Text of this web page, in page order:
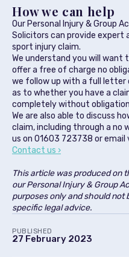
How we can help
Our Personal Injury & Group
Solicitors can provide expert
sport injury claim.
We understand you will want
offer a free of charge no
we follow up with a full letter
as to whether you have a
completely without
We are also able to discuss
claim, including through a no
us on 01603 723738 or email
Contact us ›
This article was produced on
ourPersonal Injury & Group
purposes only and should not
specific legal advice.
PUBLISHED
27 February 2023